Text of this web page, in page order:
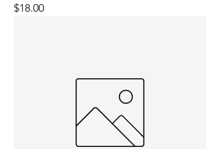
Price
$18.00